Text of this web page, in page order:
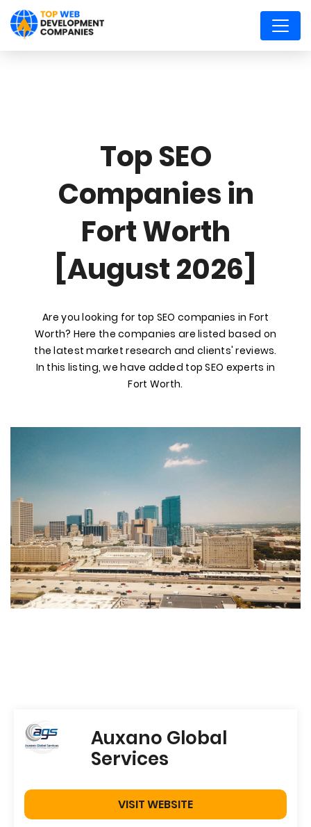
Top SEO
Companies in
Fort Worth
[August 2026]
Are you looking for top SEO companies in Fort
Worth? Here the companies are listed based on
the latest market research and clients' reviews.
In this listing, we have added top SEO experts in
Fort Worth.
Auxano Global
Services
VISIT WEBSITE